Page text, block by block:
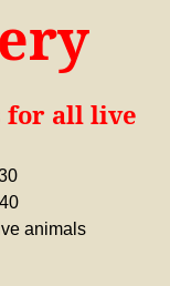
for all live
animals